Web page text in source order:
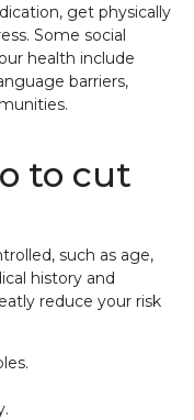
get physically
Some social
health include
barriers,
to cut
such as age,
history and
reduce your risk